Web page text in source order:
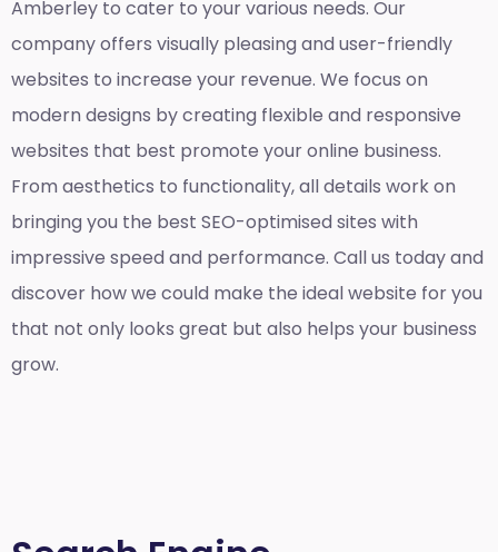
Amberley to cater to your various needs. Our
company offers visually pleasing and user-friendly
websites to increase your revenue. We focus on
modern designs by creating flexible and responsive
websites that best promote your online business.
From aesthetics to functionality, all details work on
bringing you the best SEO-optimised sites with
impressive speed and performance. Call us today and
discover how we could make the ideal website for you
that not only looks great but also helps your business
grow.